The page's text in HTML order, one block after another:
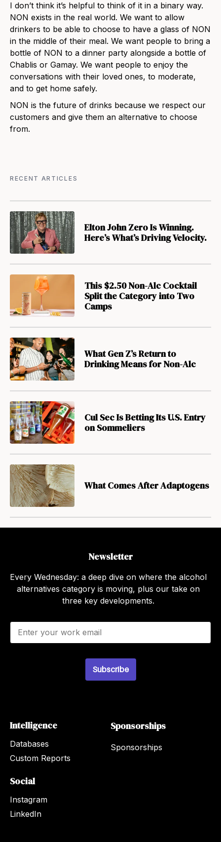
I don’t think it’s helpful to think of it in a binary way.
NON exists in the real world. We want to allow
drinkers to be able to choose to have a glass of NON
in the middle of their meal. We want people to bring a
bottle of NON to a dinner party alongside a bottle of
Chablis or Gamay. We want people to enjoy the
conversations with their loved ones, to moderate,
and to get home safely.
NON is the future of drinks because we respect our
customers and give them an alternative to choose
from.
RECENT ARTICLES
Elton John Zero Is Winning.
Here’s What’s Driving Velocity.
This $2.50 Non-Alc Cocktail
Split the Category into Two
Camps
What Gen Z’s Return to
Drinking Means for Non-Alc
Cul Sec Is Betting Its U.S. Entry
on Sommeliers
What Comes After Adaptogens
Newsletter
Every Wednesday: a deep dive on where the alcohol
alternatives category is moving, plus our take on
three key developments.
E
a
Subscribe
Intelligence
Databases
Custom Reports
Sponsorships
Sponsorships
Social
Instagram
LinkedIn